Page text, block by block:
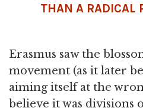
THAN A RADICAL
Erasmus saw the
movement (as it later
aiming itself at the
believe it was divisions